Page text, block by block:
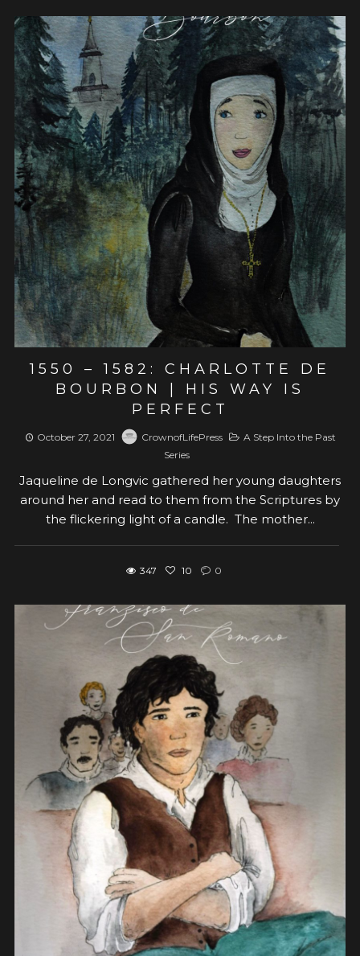
View post
1550 – 1582: CHARLOTTE DE
BOURBON | HIS WAY IS
PERFECT
October 27, 2021 CrownofLifePress
A Step Into the Past
Series
Jaqueline de Longvic gathered her young daughters
around her and read to them from the Scriptures by
the flickering light of a candle. The mother...
347 10 0
View post